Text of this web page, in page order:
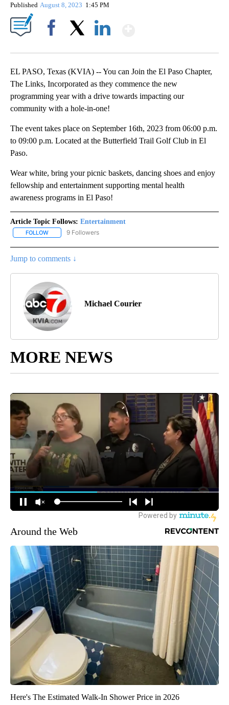
Published August 8, 2023 1:45 PM
EL PASO, Texas (KVIA) -- You can Join the El Paso Chapter,
The Links, Incorporated as they commence the new
programming year with a drive towards impacting our
community with a hole-in-one!
The event takes place on September 16th, 2023 from 06:00 p.m.
to 09:00 p.m. Located at the Butterfield Trail Golf Club in El
Paso.
Wear white, bring your picnic baskets, dancing shoes and enjoy
fellowship and entertainment supporting mental health
awareness programs in El Paso!
Article Topic Follows: Entertainment
FOLLOW FOLLOW "ENTERTAINMENT" TO RECEIVE NOTIFICATIONS ABOUT
9 Followers
Jump to comments ↓
Michael Courier
MORE NEWS
Around the Web
Here's The Estimated Walk-In Shower Price in 2026